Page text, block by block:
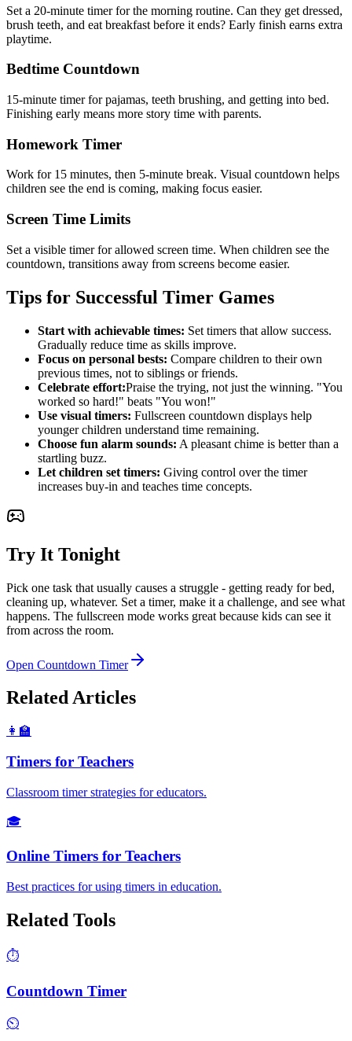
Set a 20-minute timer for the morning routine. Can they get dressed,
brush teeth, and eat breakfast before it ends? Early finish earns extra
playtime.
Bedtime Countdown
15-minute timer for pajamas, teeth brushing, and getting into bed.
Finishing early means more story time with parents.
Homework Timer
Work for 15 minutes, then 5-minute break. Visual countdown helps
children see the end is coming, making focus easier.
Screen Time Limits
Set a visible timer for allowed screen time. When children see the
countdown, transitions away from screens become easier.
Tips for Successful Timer Games
Start with achievable times: Set timers that allow success.
Gradually reduce time as skills improve.
Focus on personal bests: Compare children to their own
previous times, not to siblings or friends.
Celebrate effort:Praise the trying, not just the winning. "You
worked so hard!" beats "You won!"
Use visual timers: Fullscreen countdown displays help
younger children understand time remaining.
Choose fun alarm sounds: A pleasant chime is better than a
startling buzz.
Let children set timers: Giving control over the timer
increases buy-in and teaches time concepts.
Try It Tonight
Pick one task that usually causes a struggle - getting ready for bed,
cleaning up, whatever. Set a timer, make it a challenge, and see what
happens. The fullscreen mode works great because kids can see it
from across the room.
Open Countdown Timer
Related Articles
👩‍🏫
Timers for Teachers
Classroom timer strategies for educators.
🎓
Online Timers for Teachers
Best practices for using timers in education.
Related Tools
⏱️
Countdown Timer
⏲️